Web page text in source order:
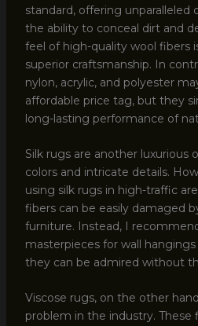
standard, offering unparalleled
the ability to conceal dirt and
feel of high-quality wool fibers
superior craftsmanship. In
nylon, acrylic, and polyester
affordable price tag, but they
long-lasting performance of
Silk rugs are another luxurious
colors and intricate details.
using silk rugs in high-traffic
fibers can be easily damaged
furniture. Instead, I
masterpieces for wall
they can be admired without
Viscose rugs, on the other
problem in the industry. These